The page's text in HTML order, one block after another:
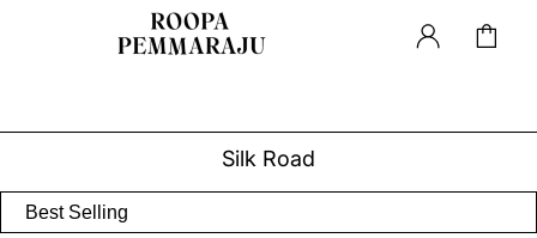
Silk Road